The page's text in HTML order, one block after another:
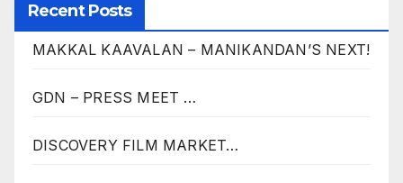
Recent Posts
MAKKAL KAAVALAN – MANIKANDAN’S NEXT!
GDN – PRESS MEET …
DISCOVERY FILM MARKET…